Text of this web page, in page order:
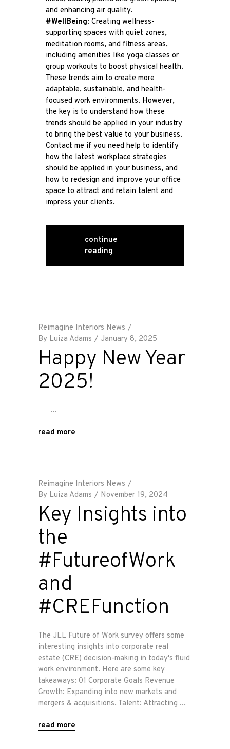
and enhancing air quality.
#WellBeing: Creating wellness-
supporting spaces with quiet zones,
meditation rooms, and fitness areas,
including amenities like yoga classes or
group workouts to boost physical health.
These trends aim to create more
adaptable, sustainable, and health-
focused work environments. However,
the key is to understand how these
trends should be applied in your industry
to bring the best value to your business.
Contact me if you need help to identify
how the latest workplace strategies
should be applied in your business, and
how to redesign and improve your office
space to attract and retain talent and
impress your clients.
continue
reading
Reimagine Interiors News
By Luiza Adams January 8, 2025
Happy New Year
2025!
read more
Reimagine Interiors News
By Luiza Adams November 19, 2024
Key Insights into
the
#FutureofWork
and
#CREFunction
The JLL Future of Work survey offers some
interesting insights into corporate real
estate (CRE) decision-making in today's fluid
work environment. Here are some key
takeaways: 01 Corporate Goals Revenue
Growth: Expanding into new markets and
mergers & acquisitions. Talent: Attracting
read more